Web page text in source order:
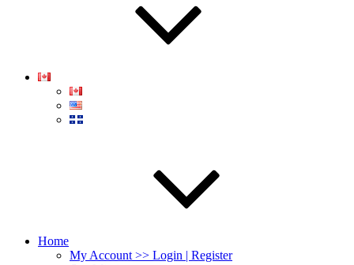
Home
My Account >> Login | Register